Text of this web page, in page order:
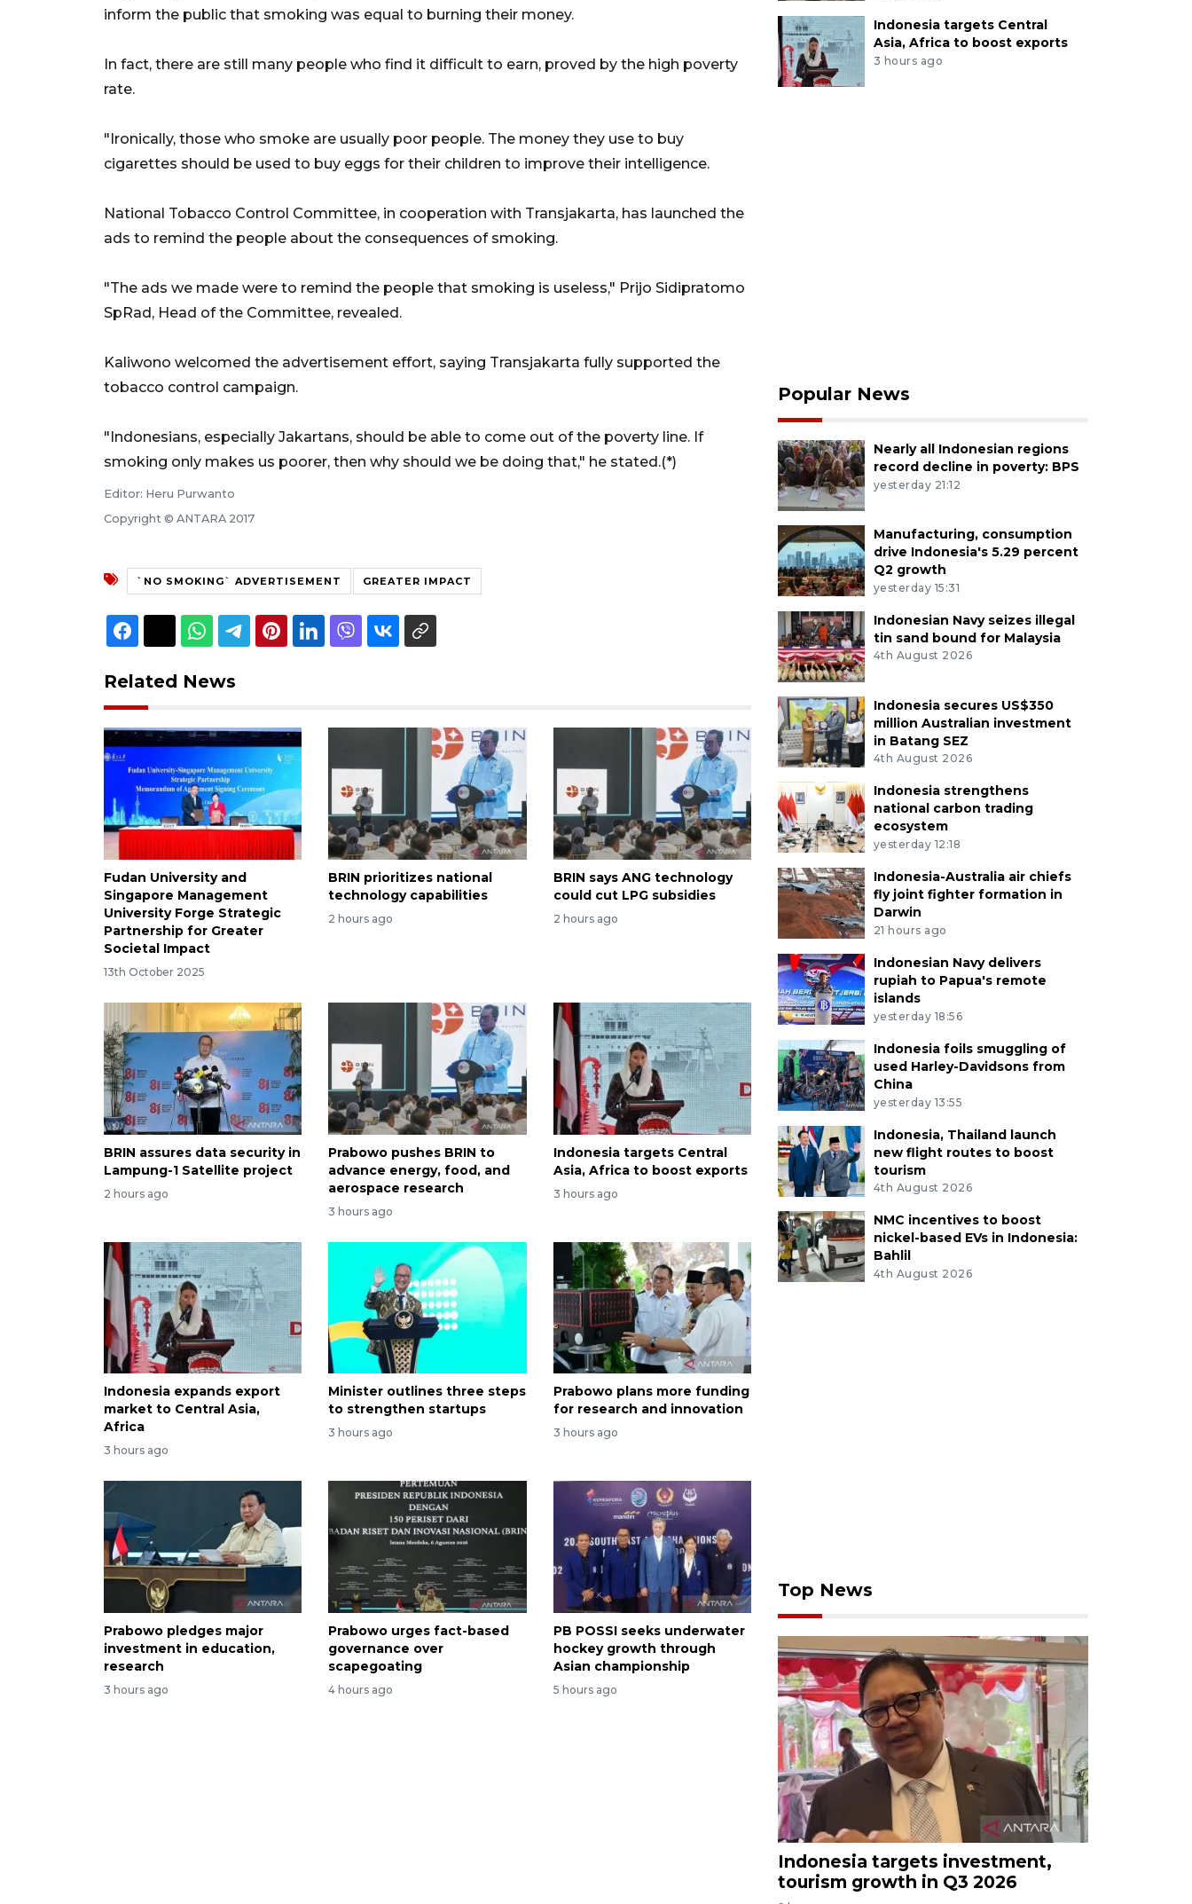
inform the public that smoking was equal to burning their money.
In fact, there are still many people who find it difficult to earn, proved by the high poverty
rate.
"Ironically, those who smoke are usually poor people. The money they use to buy
cigarettes should be used to buy eggs for their children to improve their intelligence.
National Tobacco Control Committee, in cooperation with Transjakarta, has launched the
ads to remind the people about the consequences of smoking.
"The ads we made were to remind the people that smoking is useless," Prijo Sidipratomo
SpRad, Head of the Committee, revealed.
Kaliwono welcomed the advertisement effort, saying Transjakarta fully supported the
tobacco control campaign.
"Indonesians, especially Jakartans, should be able to come out of the poverty line. If
smoking only makes us poorer, then why should we be doing that," he stated.(*)
Editor: Heru Purwanto
Copyright © ANTARA 2017
`NO SMOKING` ADVERTISEMENT GREATER IMPACT
Related News
Fudan University and
Singapore Management
University Forge Strategic
Partnership for Greater
Societal Impact
13th October 2025
BRIN prioritizes national
technology capabilities
2 hours ago
BRIN says ANG technology
could cut LPG subsidies
2 hours ago
BRIN assures data security in
Lampung-1 Satellite project
2 hours ago
Prabowo pushes BRIN to
advance energy, food, and
aerospace research
3 hours ago
Indonesia targets Central
Asia, Africa to boost exports
3 hours ago
Indonesia expands export
market to Central Asia,
Africa
3 hours ago
Minister outlines three steps
to strengthen startups
3 hours ago
Prabowo plans more funding
for research and innovation
3 hours ago
Prabowo pledges major
investment in education,
research
3 hours ago
Prabowo urges fact-based
governance over
scapegoating
4 hours ago
PB POSSI seeks underwater
hockey growth through
Asian championship
5 hours ago
Indonesia targets Central
Asia, Africa to boost exports
3 hours ago
Popular News
Nearly all Indonesian regions
record decline in poverty: BPS
yesterday 21:12
Manufacturing, consumption
drive Indonesia's 5.29 percent
Q2 growth
yesterday 15:31
Indonesian Navy seizes illegal
tin sand bound for Malaysia
4th August 2026
Indonesia secures US$350
million Australian investment
in Batang SEZ
4th August 2026
Indonesia strengthens
national carbon trading
ecosystem
yesterday 12:18
Indonesia-Australia air chiefs
fly joint fighter formation in
Darwin
21 hours ago
Indonesian Navy delivers
rupiah to Papua's remote
islands
yesterday 18:56
Indonesia foils smuggling of
used Harley-Davidsons from
China
yesterday 13:55
Indonesia, Thailand launch
new flight routes to boost
tourism
4th August 2026
NMC incentives to boost
nickel-based EVs in Indonesia:
Bahlil
4th August 2026
Top News
Indonesia targets investment,
tourism growth in Q3 2026